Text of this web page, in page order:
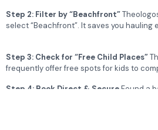
Step 2: Filter by “Beachfront”
select “Beachfront”. It saves you
Step 3: Check for “Free Child Places”
frequently offer free spots for kids to
Step 4: Book Direct & SecureFound a